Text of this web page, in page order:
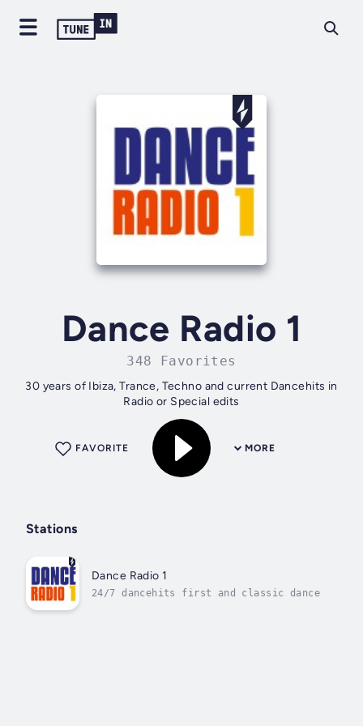
Dance Radio 1
348 Favorites
30 years of Ibiza, Trance, Techno and current Dancehits in
Radio or Special edits
MORE
FAVORITE
Stations
Dance Radio 1
24/7 dancehits first and classic dance